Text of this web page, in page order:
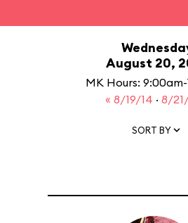
August 20,
MK Hours:
« 8/19/14 · 8/
SORT BY